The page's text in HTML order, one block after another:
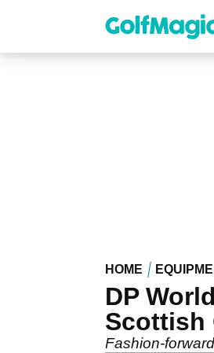
content
HOME
DP
Scottish
Fashion-